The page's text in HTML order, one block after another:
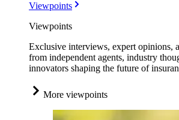
Viewpoints
Viewpoints
Exclusive interviews, expert opinions,
from independent agents, industry
innovators shaping the future of
More viewpoints